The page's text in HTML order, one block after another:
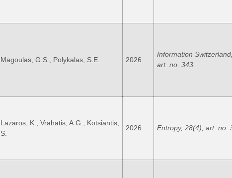
Magoulas, G.S., Polykalas, S.E. 2026
Information
art. no. 343.
Lazaros, K., Vrahatis, A.G., Kotsiantis,
S.
2026 Entropy, 28(4), art. no.